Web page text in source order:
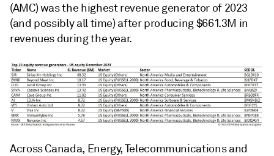
(AMC) was the highest revenue generator of 2023
(and possibly all time) after producing $661.3M in
revenues during the year.
Across Canada, Energy, Telecommunications and